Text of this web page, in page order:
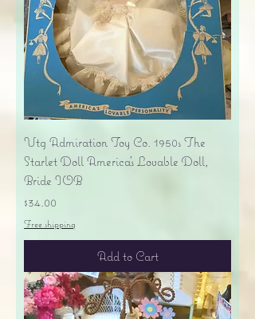
Vtg Admiration Toy Co. 1950s The
Starlet Doll America's Lovable Doll,
Bride IOB
Price
$34.00
Free shipping
Add to Cart